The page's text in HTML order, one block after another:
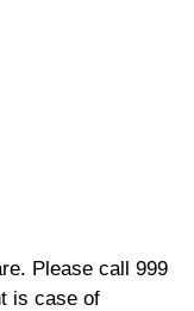
Please call 999
is case of